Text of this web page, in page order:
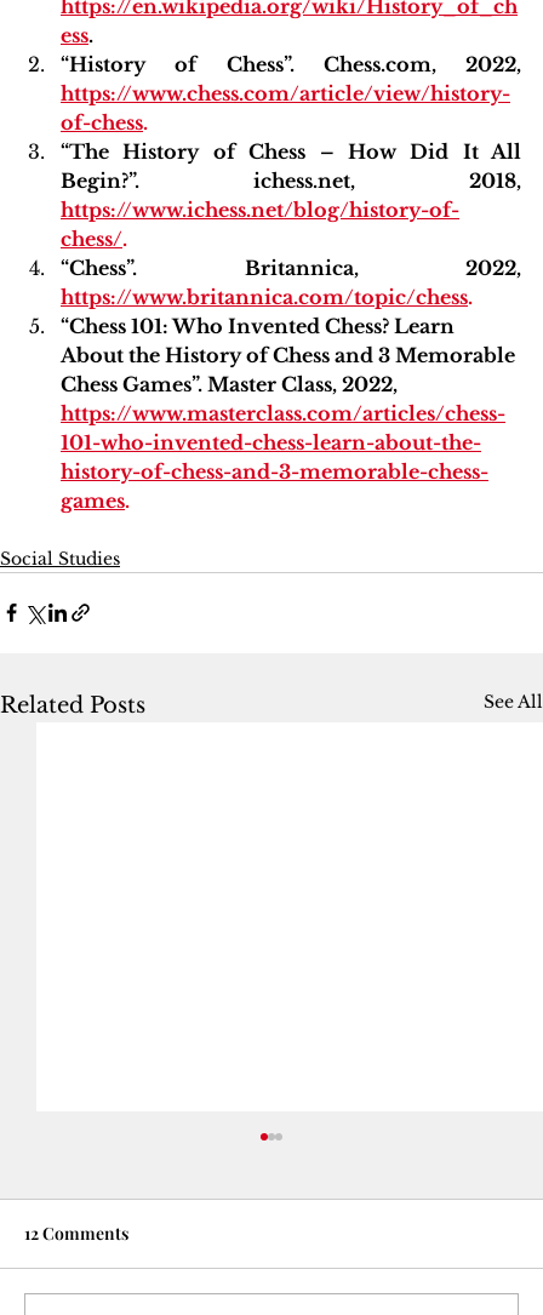
https://en.wikipedia.org/wiki/History_of_ch
ess.
“History of Chess”. Chess.com, 2022,
https://www.chess.com/article/view/history-
of-chess.
“The History of Chess – How Did It All
https://www.ichess.net/blog/history-of-
chess/.
“Chess”. Britannica, 2022,
https://www.britannica.com/topic/chess.
“Chess 101: Who Invented Chess? Learn
About the History of Chess and 3 Memorable
Chess Games”. Master Class, 2022,
https://www.masterclass.com/articles/chess-
101-who-invented-chess-learn-about-the-
history-of-chess-and-3-memorable-chess-
games.
Social Studies
Related Posts See All
12 Comments